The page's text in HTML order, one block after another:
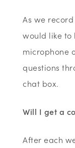
As we
would like to
microphone
questions
chat box.
Will I get a
After each